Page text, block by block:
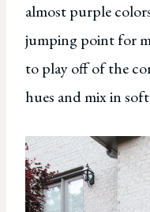
almost purple
jumping point for
to play off of the
hues and mix in